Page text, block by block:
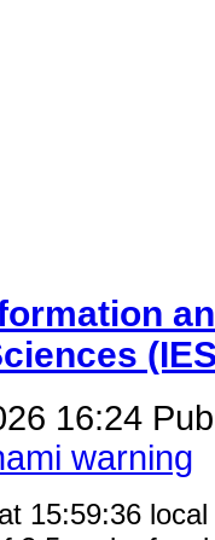
16:24
warning
15:59:36